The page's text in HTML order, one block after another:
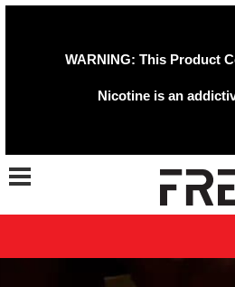
WARNING: This Product
Nicotine is an
Toggle navigation